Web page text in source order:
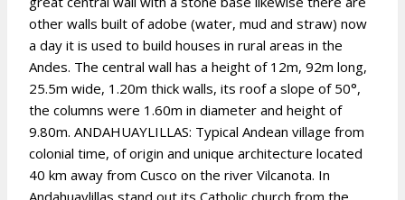
other walls built of adobe (water, mud and straw) now
a day it is used to build houses in rural areas in the
Andes. The central wall has a height of 12m, 92m long,
25.5m wide, 1.20m thick walls, its roof a slope of 50°,
the columns were 1.60m in diameter and height of
9.80m. ANDAHUAYLILLAS: Typical Andean village from
colonial time, of origin and unique architecture located
40 km away from Cusco on the river Vilcanota. In